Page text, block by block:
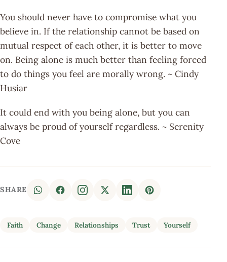
You should never have to compromise what you
believe in. If the relationship cannot be based on
mutual respect of each other, it is better to move
on. Being alone is much better than feeling forced
to do things you feel are morally wrong. ~ Cindy
Husiar
It could end with you being alone, but you can
always be proud of yourself regardless. ~ Serenity
Cove
SHARE
Faith Change Relationships Trust Yourself